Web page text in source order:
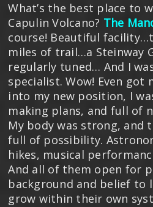
What’s the best place to
Capulin Volcano? The
course! Beautiful
miles of trail…a Steinway
regularly tuned… And I
specialist. Wow! Even got
into my new position, I
making plans, and full of
My body was strong, and
full of possibility.
hikes, musical
And all of them open for
background and belief to
grow within their own